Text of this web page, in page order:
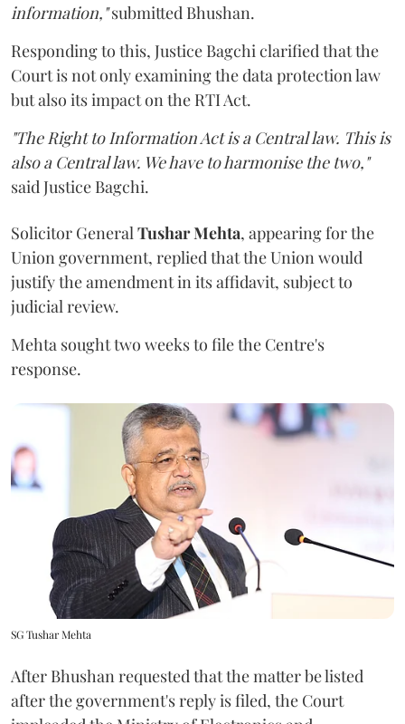
information,"submitted Bhushan.
Responding to this, Justice Bagchi clarified that the
Court is not only examining the data protection law
but also its impact on the RTI Act.
"The Right to Information Act is a Central law. This is
also a Central law. We have to harmonise the two,"
said Justice Bagchi.
Solicitor General Tushar Mehta, appearing for the
Union government, replied that the Union would
justify the amendment in its affidavit, subject to
judicial review.
Mehta sought two weeks to file the Centre's
response.
SG Tushar Mehta
After Bhushan requested that the matter be listed
after the government's reply is filed, the Court